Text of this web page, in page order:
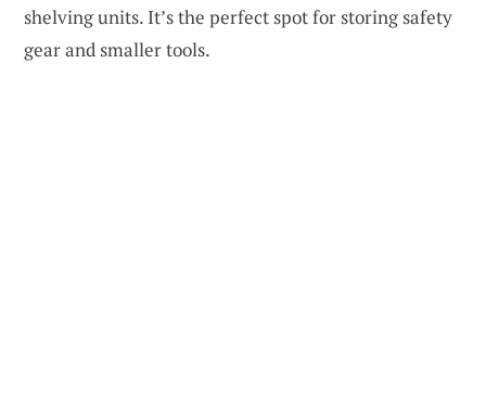
shelving units. It’s the perfect spot for storing safety
gear and smaller tools.